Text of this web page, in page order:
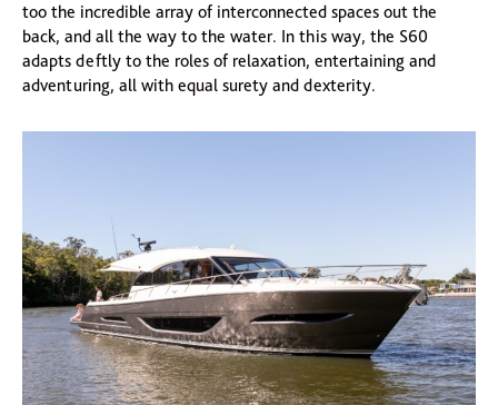
too the incredible array of interconnected spaces out the
back, and all the way to the water. In this way, the S60
adapts deftly to the roles of relaxation, entertaining and
adventuring, all with equal surety and dexterity.